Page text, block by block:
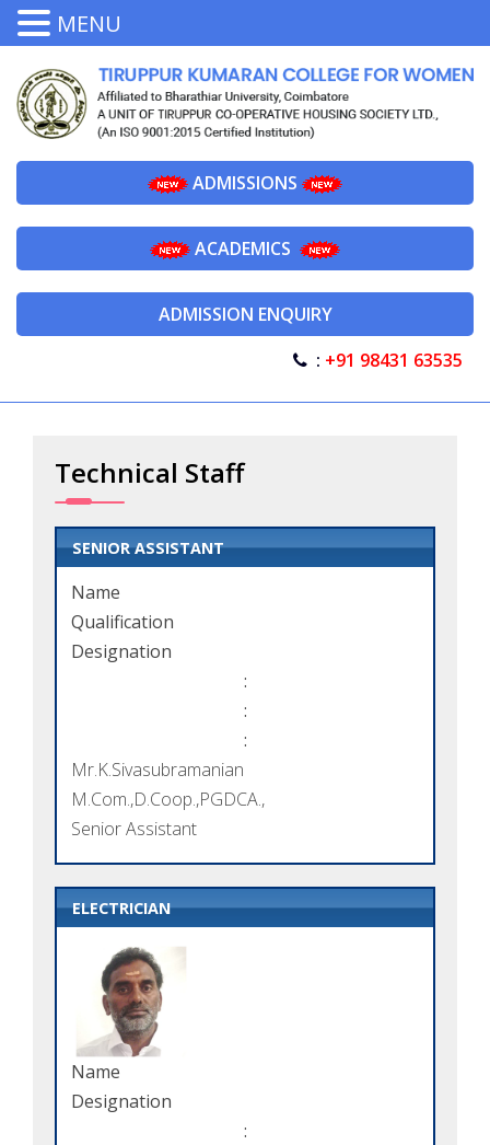
ADMISSIONS
ACADEMICS
ADMISSION ENQUIRY
: +91 98431 63535
Technical Staff
SENIOR ASSISTANT
Name
Qualification
Designation
:
:
:
Mr.K.Sivasubramanian
M.Com.,D.Coop.,PGDCA.,
Senior Assistant
ELECTRICIAN
Name
Designation
:
MENU